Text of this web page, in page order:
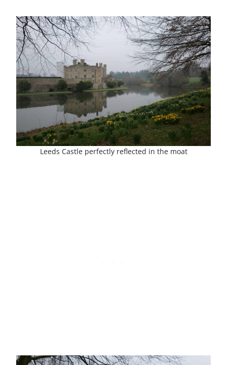
Leeds Castle perfectly reflected in the moat